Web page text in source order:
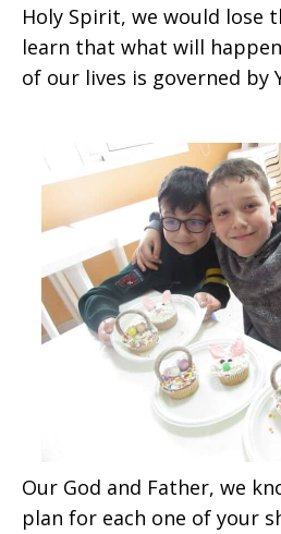
Holy Spirit, we would lose
learn that what will
of our lives is governed by
Our God and Father, we
plan for each one of your